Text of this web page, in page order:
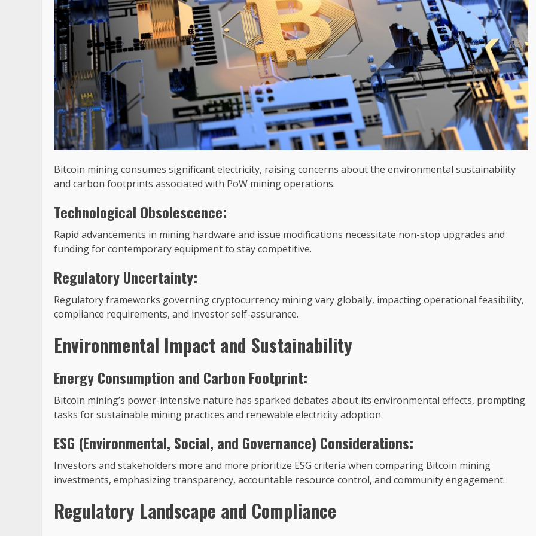
Bitcoin mining consumes significant electricity, raising concerns about the environmental sustainability
and carbon footprints associated with PoW mining operations.
Technological Obsolescence:
Rapid advancements in mining hardware and issue modifications necessitate non-stop upgrades and
funding for contemporary equipment to stay competitive.
Regulatory Uncertainty:
Regulatory frameworks governing cryptocurrency mining vary globally, impacting operational feasibility,
compliance requirements, and investor self-assurance.
Environmental Impact and Sustainability
Energy Consumption and Carbon Footprint:
Bitcoin mining’s power-intensive nature has sparked debates about its environmental effects, prompting
tasks for sustainable mining practices and renewable electricity adoption.
ESG (Environmental, Social, and Governance) Considerations:
Investors and stakeholders more and more prioritize ESG criteria when comparing Bitcoin mining
investments, emphasizing transparency, accountable resource control, and community engagement.
Regulatory Landscape and Compliance